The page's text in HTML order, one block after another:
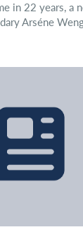
in 22 years, a
Arséne